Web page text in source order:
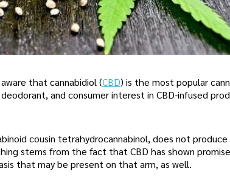
that cannabidiol (CBD) is the most popular
and consumer interest in CBD-infused
cousin tetrahydrocannabinol, does not
stems from the fact that CBD has shown
that may be present on that arm, as well.